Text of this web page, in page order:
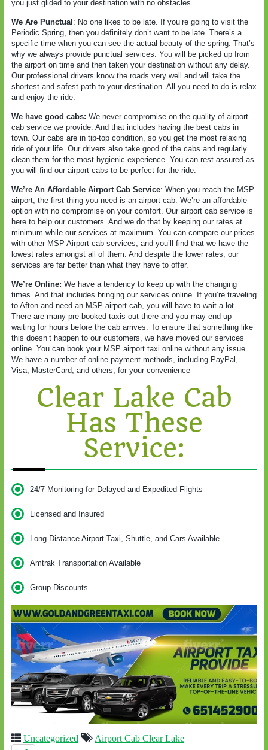
you just glided to your destination with no obstacles.
We Are Punctual : No one likes to be late. If you’re going to visit the
Periodic Spring, then you definitely don’t want to be late. There’s a
specific time when you can see the actual beauty of the spring. That’s
why we always provide punctual services. You will be picked up from
the airport on time and then taken your destination without any delay.
Our professional drivers know the roads very well and will take the
shortest and safest path to your destination. All you need to do is relax
and enjoy the ride.
We have good cabs: We never compromise on the quality of airport
cab service we provide. And that includes having the best cabs in
town. Our cabs are in tip-top condition, so you get the most relaxing
ride of your life. Our drivers also take good of the cabs and regularly
clean them for the most hygienic experience. You can rest assured as
you will find our airport cabs to be perfect for the ride.
We’re An Affordable Airport Cab Service: When you reach the MSP
airport, the first thing you need is an airport cab. We’re an affordable
option with no compromise on your comfort. Our airport cab service is
here to help our customers. And we do that by keeping our rates at
minimum while our services at maximum. You can compare our prices
with other MSP Airport cab services, and you’ll find that we have the
lowest rates amongst all of them. And despite the lower rates, our
services are far better than what they have to offer.
We’re Online: We have a tendency to keep up with the changing
times. And that includes bringing our services online. If you’re traveling
to Afton and need an MSP airport cab, you will have to wait a lot.
There are many pre-booked taxis out there and you may end up
waiting for hours before the cab arrives. To ensure that something like
this doesn’t happen to our customers, we have moved our services
online. You can book your MSP airport taxi online without any issue.
We have a number of online payment methods, including PayPal,
Visa, MasterCard, and others, for your convenience
Clear Lake Cab
Has These
Service:
24/7 Monitoring for Delayed and Expedited Flights
Licensed and Insured
Long Distance Airport Taxi, Shuttle, and Cars Available
Amtrak Transportation Available
Group Discounts
Uncategorized Airport Cab Clear Lake